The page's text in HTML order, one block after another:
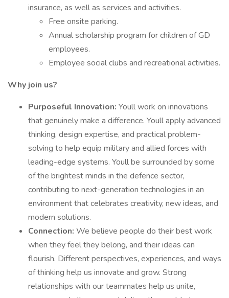
insurance, as well as services and activities.
Free onsite parking.
Annual scholarship program for children of GD
employees.
Employee social clubs and recreational activities.
Why join us?
Purposeful Innovation: Youll work on innovations
that genuinely make a difference. Youll apply advanced
thinking, design expertise, and practical problem-
solving to help equip military and allied forces with
leading-edge systems. Youll be surrounded by some
of the brightest minds in the defence sector,
contributing to next-generation technologies in an
environment that celebrates creativity, new ideas, and
modern solutions.
Connection: We believe people do their best work
when they feel they belong, and their ideas can
flourish. Different perspectives, experiences, and ways
of thinking help us innovate and grow. Strong
relationships with our teammates help us unite,